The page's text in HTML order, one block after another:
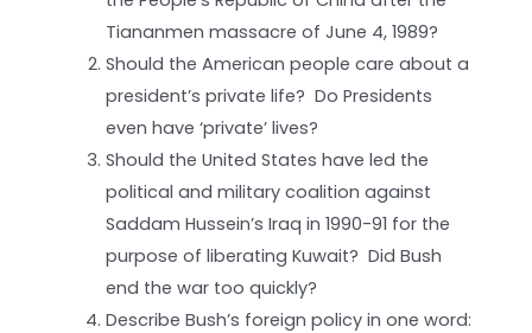
Tiananmen massacre of June 4, 1989?
Should the American people care about a
president’s private life? Do Presidents
even have ‘private’ lives?
Should the United States have led the
political and military coalition against
Saddam Hussein’s Iraq in 1990-91 for the
purpose of liberating Kuwait? Did Bush
end the war too quickly?
Describe Bush’s foreign policy in one word: